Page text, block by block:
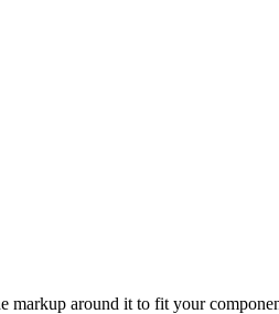
markup around it to fit your